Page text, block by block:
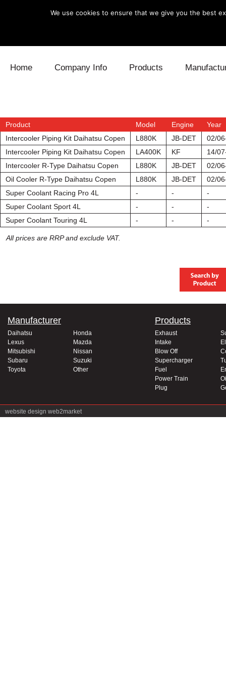
Home Company Info Products
Electronics Engine
Exhaust Fuel
Intake Power
Supercharger
Lexus
Mitsubishi
Subaru
Product Model Engine
Year
Intercooler Piping Kit Daihatsu Copen
L880K JB-DET
02/
Intercooler Piping Kit Daihatsu Copen
LA400K KF
14/
Intercooler R-Type Daihatsu Copen
L880K JB-DET
02/
Oil Cooler R-Type Daihatsu Copen
L880K JB-DET
02/
Super Coolant Racing Pro 4L
- -
-
Super Coolant Sport 4L
- -
-
Super Coolant Touring 4L
- - -
All prices are RRP and exclude VAT.
Manufacturer
Daihatsu
Honda
Lexus
Mazda
Mitsubishi
Nissan
Subaru
Suzuki
Toyota
Other
Products
Exhaust
Intake
Blow Off
Supercharger
Fuel
Power Train
Plug
website design web2market
We use cookies to ensure that we give you the best